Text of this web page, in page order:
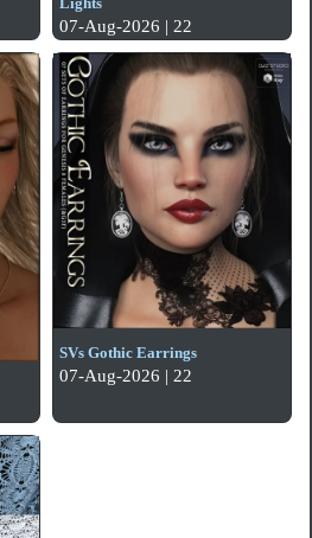
07-Aug-2026 | 22
SVs Gothic Earrings
07-Aug-2026 | 22